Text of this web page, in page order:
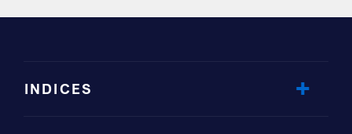
INDICES